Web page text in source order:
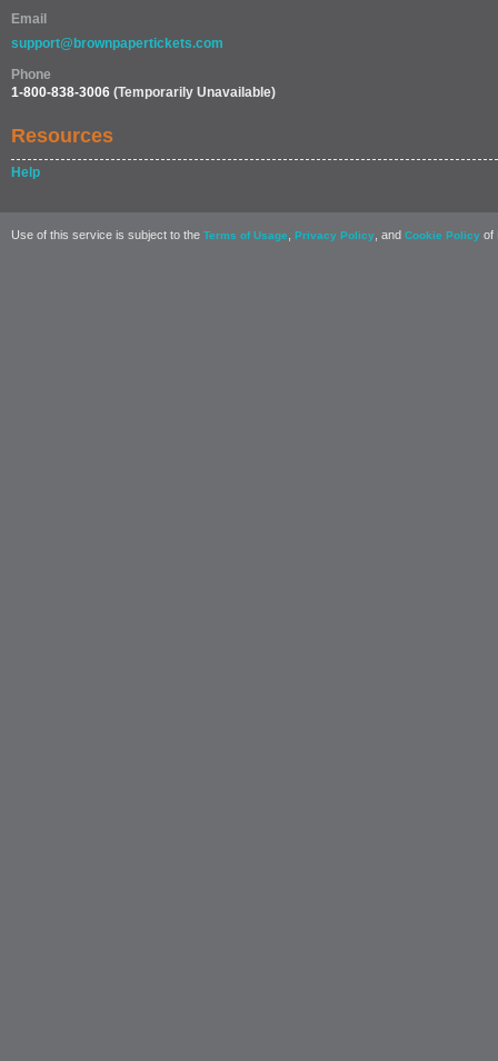
Email
support@brownpapertickets.com
Phone
1-800-838-3006 (Temporarily Unavailable)
Resources
Help
Use of this service is subject to the Terms of Usage Privacy Policy , and Cookie Policy of